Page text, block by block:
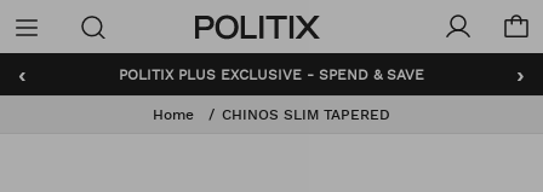
Politix
Menu
‹ ›
POLITIX PLUS EXCLUSIVE - SPEND & SAVE
Home CHINOS SLIM TAPERED